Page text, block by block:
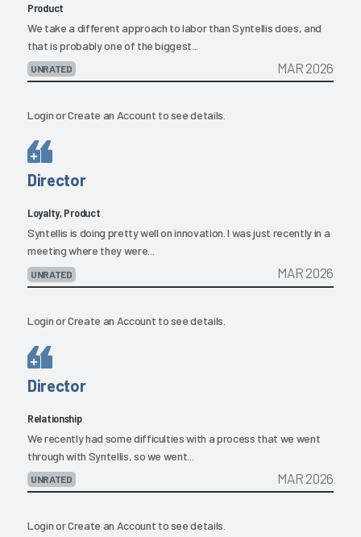
Product
We take a different approach to labor than Syntellis does, and
that is probably one of the biggest...
UNRATED MAR 2026
LoginorCreate an Account to see details.
Director
Loyalty, Product
Syntellis is doing pretty well on innovation. I was just recently in a
meeting where they were...
UNRATED MAR 2026
LoginorCreate an Account to see details.
Director
Relationship
We recently had some difficulties with a process that we went
through with Syntellis, so we went...
UNRATED MAR 2026
LoginorCreate an Account to see details.